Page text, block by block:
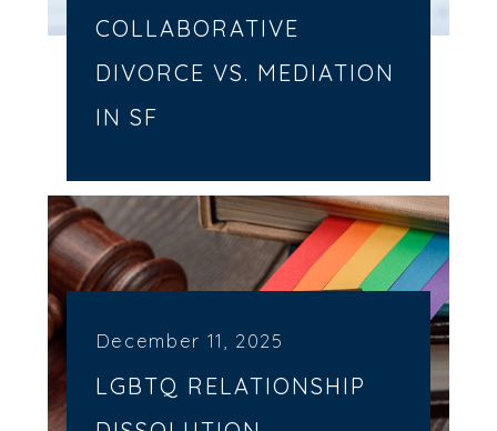
COLLABORATIVE
DIVORCE VS. MEDIATION
IN SF
December 11, 2025
LGBTQ RELATIONSHIP